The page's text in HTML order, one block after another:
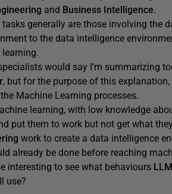
and Business Intelligence.
tasks generally are those involving the
to the data intelligence
would say I’m summarizing
, but for the purpose of this
Machine Learning processes.
learning, with low knowledge
put them to work but not get what
work to create a data intelligence
already be done before reaching
interesting to see what behaviours LLM
use?